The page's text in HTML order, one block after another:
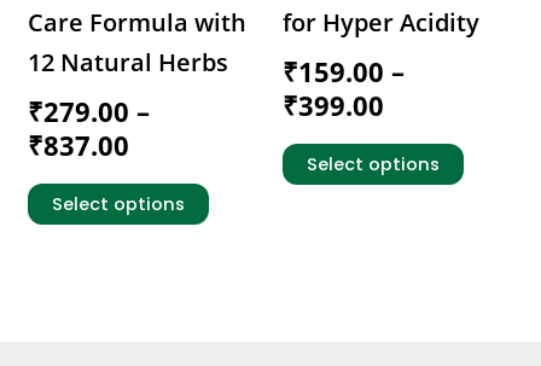
Care Formula with
12 Natural Herbs
₹279.00 –
₹837.00
Select options
page
for Hyper Acidity
₹159.00 –
₹399.00
Select options
page